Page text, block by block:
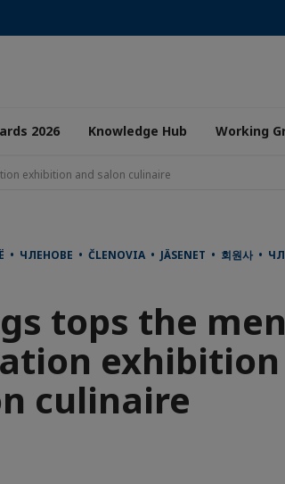
2026 Knowledge Hub Working
exhibition and salon culinaire
• ЧЛЕНОВЕ • ČLENOVIA • JÄSENET • 회원사 •
tops the
culinaire